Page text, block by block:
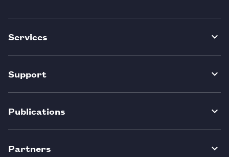
Services
Support
Publications
Partners